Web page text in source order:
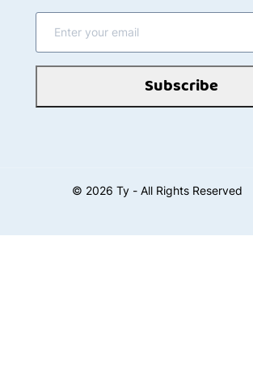
Subscribe
© 2026 Ty - All Rights Reserved